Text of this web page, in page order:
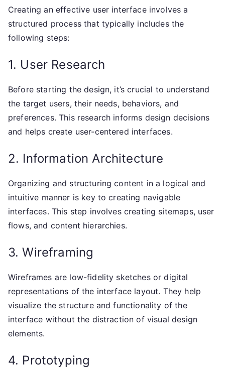
Creating an effective user interface involves a
structured process that typically includes the
following steps:
1. User Research
Before starting the design, it’s crucial to understand
the target users, their needs, behaviors, and
preferences. This research informs design decisions
and helps create user-centered interfaces.
2. Information Architecture
Organizing and structuring content in a logical and
intuitive manner is key to creating navigable
interfaces. This step involves creating sitemaps, user
flows, and content hierarchies.
3. Wireframing
Wireframes are low-fidelity sketches or digital
representations of the interface layout. They help
visualize the structure and functionality of the
interface without the distraction of visual design
elements.
4. Prototyping